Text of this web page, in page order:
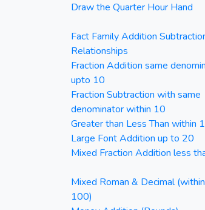
Draw the Quarter Hour Hand
Fact Family Addition
Relationships
Fraction Addition same
upto 10
Fraction Subtraction with same
denominator within 10
Greater than Less Than within
Large Font Addition up to 20
Mixed Fraction Addition less
Mixed Roman & Decimal (within
100)